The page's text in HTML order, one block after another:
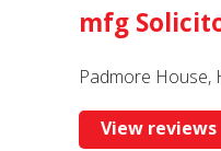
mfg
Padmore House,
View reviews